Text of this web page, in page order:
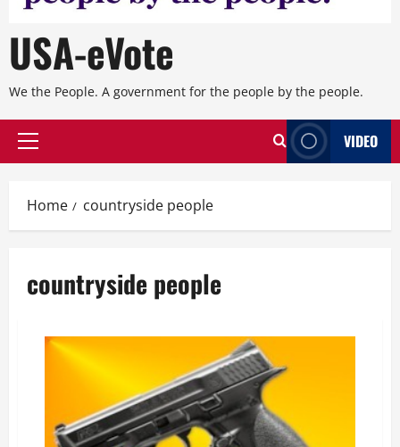
USA-eVote
We the People. A government for the people by the people.
Primary
VIDEO
Home countryside people
countryside people